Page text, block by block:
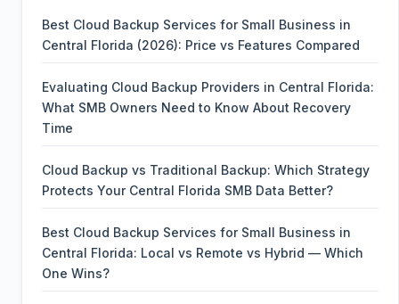
Best Cloud Backup Services for Small Business in
Central Florida (2026): Price vs Features Compared
Evaluating Cloud Backup Providers in Central Florida:
What SMB Owners Need to Know About Recovery
Time
Cloud Backup vs Traditional Backup: Which Strategy
Protects Your Central Florida SMB Data Better?
Best Cloud Backup Services for Small Business in
Central Florida: Local vs Remote vs Hybrid — Which
One Wins?